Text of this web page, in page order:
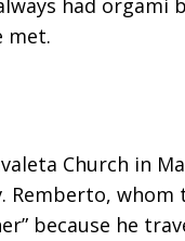
had orgami
met.
Church in
Remberto, whom
because he